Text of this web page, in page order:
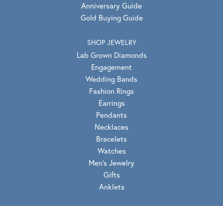
Anniversary Guide
Gold Buying Guide
SHOP JEWELRY
Lab Grown Diamonds
Engagement
Wedding Bands
Fashion Rings
Earrings
Pendants
Necklaces
Bracelets
Watches
Men's Jewelry
Gifts
Anklets